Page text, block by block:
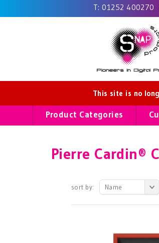
T: 01252 400270
This site is no
Product Categories
Pierre Cardin®
sort by: Name